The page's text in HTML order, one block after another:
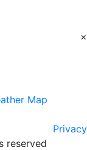
×
Map
Privacy
reserved